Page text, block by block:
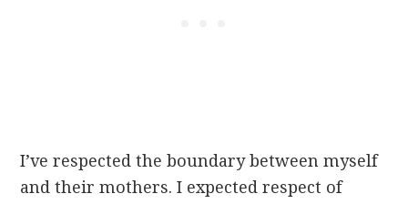
I’ve respected the boundary between myself
and their mothers. I expected respect of